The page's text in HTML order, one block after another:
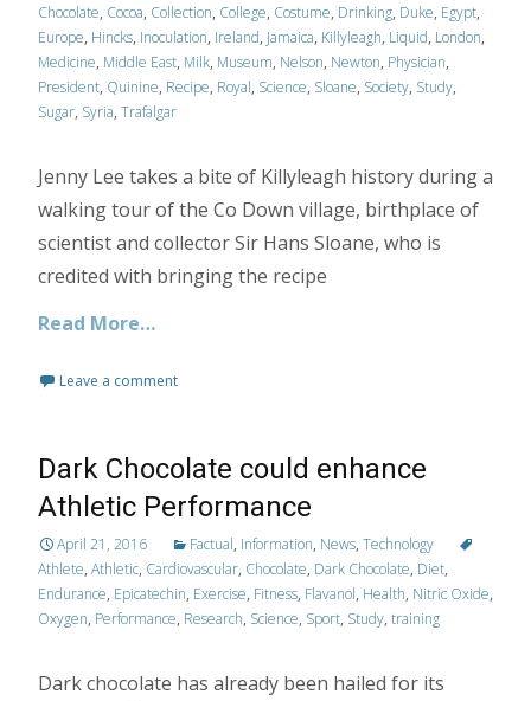
Chocolate, Cocoa, Collection, College, Costume, Drinking, Duke, Egypt,
Europe, Hincks, Inoculation, Ireland, Jamaica, Killyleagh, Liquid, London,
Medicine, Middle East, Milk, Museum, Nelson, Newton, Physician,
President, Quinine, Recipe, Royal, Science, Sloane, Society, Study,
Sugar, Syria, Trafalgar
Jenny Lee takes a bite of Killyleagh history during a
walking tour of the Co Down village, birthplace of
scientist and collector Sir Hans Sloane, who is
credited with bringing the recipe
Read More…
Leave a comment
Dark Chocolate could enhance
Athletic Performance
April 21, 2016 Factual, Information, News, Technology
Athlete, Athletic, Cardiovascular, Chocolate, Dark Chocolate, Diet,
Endurance, Epicatechin, Exercise, Fitness, Flavanol, Health, Nitric Oxide,
Oxygen, Performance, Research, Science, Sport, Study, training
Dark chocolate has already been hailed for its